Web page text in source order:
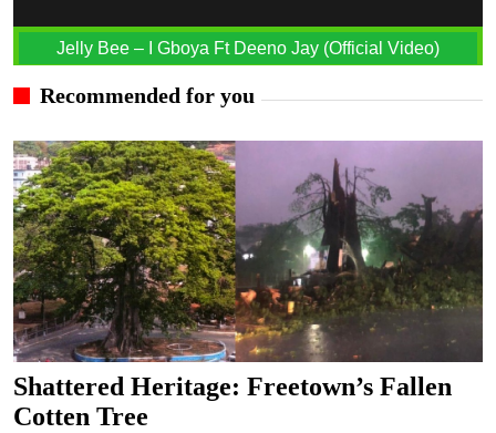
Jelly Bee – I Gboya Ft Deeno Jay (Official Video)
Recommended for you
Shattered Heritage: Freetown’s Fallen
Cotten Tree